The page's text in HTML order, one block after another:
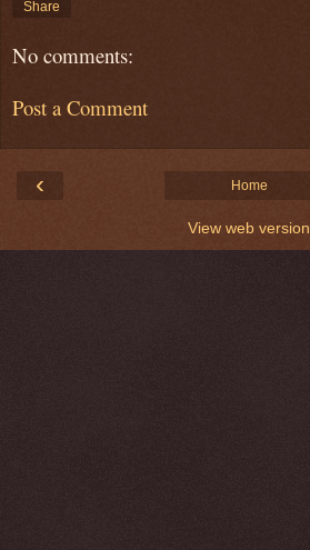
Share
No comments:
Post a Comment
‹ Home
View web version